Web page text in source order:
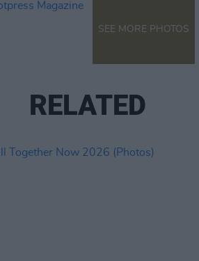
SEE MORE PHOTOS
RELATED